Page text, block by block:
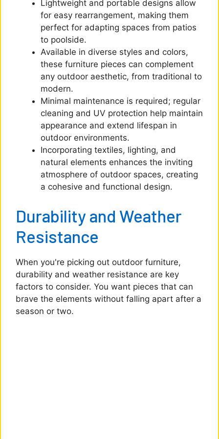
Lightweight and portable designs allow
for easy rearrangement, making them
perfect for adapting spaces from patios
to poolside.
Available in diverse styles and colors,
these furniture pieces can complement
any outdoor aesthetic, from traditional to
modern.
Minimal maintenance is required; regular
cleaning and UV protection help maintain
appearance and extend lifespan in
outdoor environments.
Incorporating textiles, lighting, and
natural elements enhances the inviting
atmosphere of outdoor spaces, creating
a cohesive and functional design.
Durability and Weather
Resistance
When you're picking out outdoor furniture,
durability and weather resistance are key
factors to consider. You want pieces that can
brave the elements without falling apart after a
season or two.